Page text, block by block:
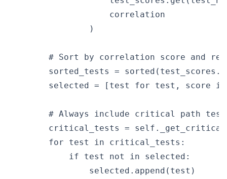
                    correlation
                )
# Sort by correlation score and
sorted_tests =
selected = [test for test, score
# Always include critical path
critical_tests =
        for test in critical_tests:
            if test not in selected:
                selected.append(test)